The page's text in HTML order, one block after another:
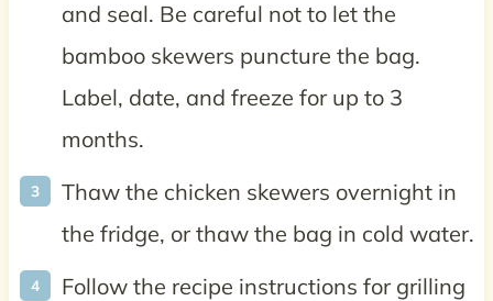
and seal. Be careful not to let the
bamboo skewers puncture the bag.
Label, date, and freeze for up to 3
months.
Thaw the chicken skewers overnight in
the fridge, or thaw the bag in cold water.
Follow the recipe instructions for grilling